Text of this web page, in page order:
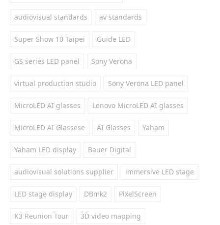
audiovisual standards av standards
Super Show 10 Taipei Guide LED
GS series LED panel Sony Verona
virtual production studio Sony Verona LED panel
MicroLED AI glasses Lenovo MicroLED AI glasses
MicroLED AI Glassese AI Glasses Yaham
Yaham LED display Bauer Digital
audiovisual solutions supplier immersive LED stage
LED stage display DBmk2 PixelScreen
K3 Reunion Tour 3D video mapping